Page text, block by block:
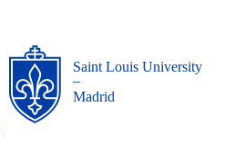
Saint Louis University
_
Madrid